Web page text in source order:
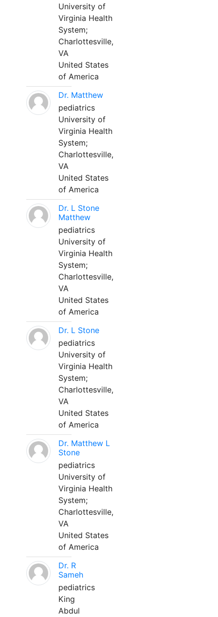
University of
Virginia Health
System;
Charlottesville,
VA
United States
of America
Dr. Matthew
pediatrics
University of
Virginia Health
System;
Charlottesville,
VA
United States
of America
Dr. L Stone
Matthew
pediatrics
University of
Virginia Health
System;
Charlottesville,
VA
United States
of America
Dr. L Stone
pediatrics
University of
Virginia Health
System;
Charlottesville,
VA
United States
of America
Dr. Matthew L
Stone
pediatrics
University of
Virginia Health
System;
Charlottesville,
VA
United States
of America
Dr. R
Sameh
pediatrics
King
Abdul